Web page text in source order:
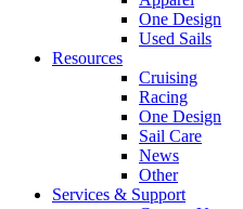
One Design
Used Sails
Resources
Cruising
Racing
One Design
Sail Care
News
Other
Services & Support